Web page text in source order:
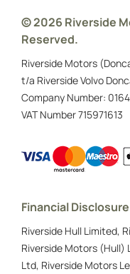
© 2026 Riverside
Reserved.
Riverside Motors
t/a Riverside Volvo
Company Number:
VAT Number715971613
Financial Disclosure
Riverside Hull Limited,
Riverside Motors (Hull)
Ltd, Riverside Motors